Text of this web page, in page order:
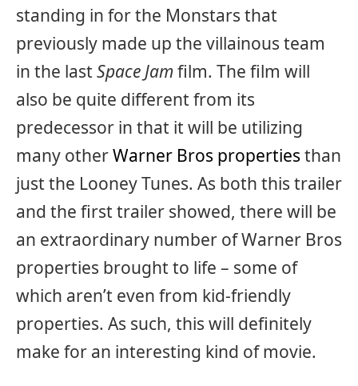
standing in for the Monstars that
previously made up the villainous team
in the last Space Jamfilm. The film will
also be quite different from its
predecessor in that it will be utilizing
many otherWarner Bros properties than
just the Looney Tunes. As both this trailer
and the first trailer showed, there will be
an extraordinary number of Warner Bros
properties brought to life – some of
which aren’t even from kid-friendly
properties. As such, this will definitely
make for an interesting kind of movie.